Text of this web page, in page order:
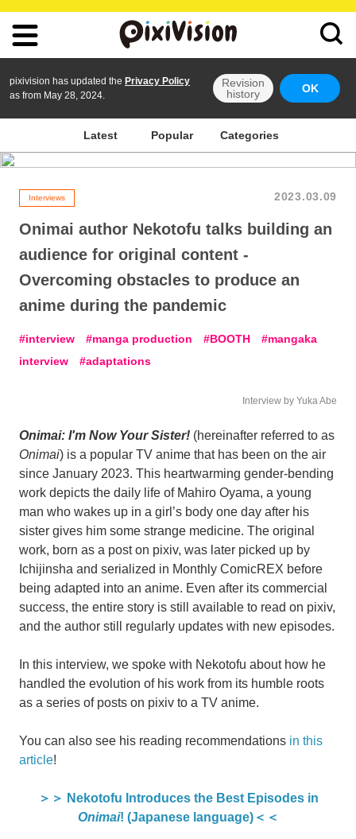
pixivision has updated the Privacy Policy
as from May 28, 2024.
Revision
history
OK
Latest Popular Categories
Interviews 2023.03.09
Onimai author Nekotofu talks building an
audience for original content -
Overcoming obstacles to produce an
anime during the pandemic
interview manga production BOOTH
mangaka
interview
adaptations
Interview by Yuka Abe
Onimai: I'm Now Your Sister! (hereinafter referred to as
Onimai) is a popular TV anime that has been on the air
since January 2023. This heartwarming gender-bending
work depicts the daily life of Mahiro Oyama, a young
man who wakes up in a girl’s body one day after his
sister gives him some strange medicine. The original
work, born as a post on pixiv, was later picked up by
Ichijinsha and serialized in Monthly ComicREX before
being adapted into an anime. Even after its commercial
success, the entire story is still available to read on pixiv,
and the author still regularly updates with new episodes.
In this interview, we spoke with Nekotofu about how he
handled the evolution of his work from its humble roots
as a series of posts on pixiv to a TV anime.
You can also see his reading recommendations in this
article!
＞＞ Nekotofu Introduces the Best Episodes in
Onimai! (Japanese language)＜＜